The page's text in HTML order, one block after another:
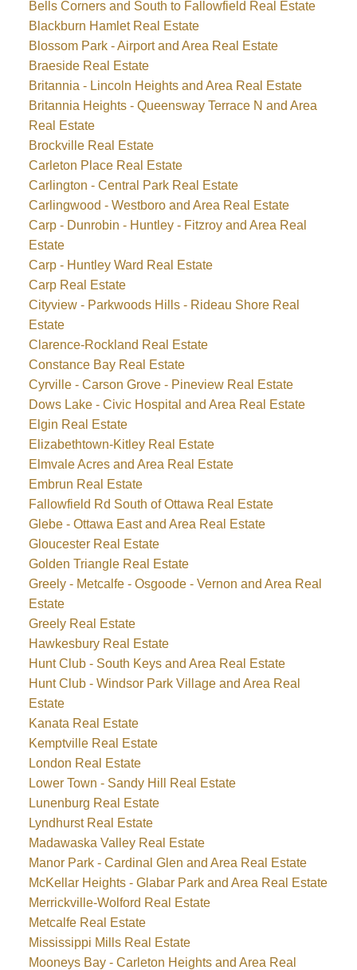
Bells Corners and South to Fallowfield Real Estate
Blackburn Hamlet Real Estate
Blossom Park - Airport and Area Real Estate
Braeside Real Estate
Britannia - Lincoln Heights and Area Real Estate
Britannia Heights - Queensway Terrace N and Area
Real Estate
Brockville Real Estate
Carleton Place Real Estate
Carlington - Central Park Real Estate
Carlingwood - Westboro and Area Real Estate
Carp - Dunrobin - Huntley - Fitzroy and Area Real
Estate
Carp - Huntley Ward Real Estate
Carp Real Estate
Cityview - Parkwoods Hills - Rideau Shore Real
Estate
Clarence-Rockland Real Estate
Constance Bay Real Estate
Cyrville - Carson Grove - Pineview Real Estate
Dows Lake - Civic Hospital and Area Real Estate
Elgin Real Estate
Elizabethtown-Kitley Real Estate
Elmvale Acres and Area Real Estate
Embrun Real Estate
Fallowfield Rd South of Ottawa Real Estate
Glebe - Ottawa East and Area Real Estate
Gloucester Real Estate
Golden Triangle Real Estate
Greely - Metcalfe - Osgoode - Vernon and Area Real
Estate
Greely Real Estate
Hawkesbury Real Estate
Hunt Club - South Keys and Area Real Estate
Hunt Club - Windsor Park Village and Area Real
Estate
Kanata Real Estate
Kemptville Real Estate
London Real Estate
Lower Town - Sandy Hill Real Estate
Lunenburg Real Estate
Lyndhurst Real Estate
Madawaska Valley Real Estate
Manor Park - Cardinal Glen and Area Real Estate
McKellar Heights - Glabar Park and Area Real Estate
Merrickville-Wolford Real Estate
Metcalfe Real Estate
Mississippi Mills Real Estate
Mooneys Bay - Carleton Heights and Area Real